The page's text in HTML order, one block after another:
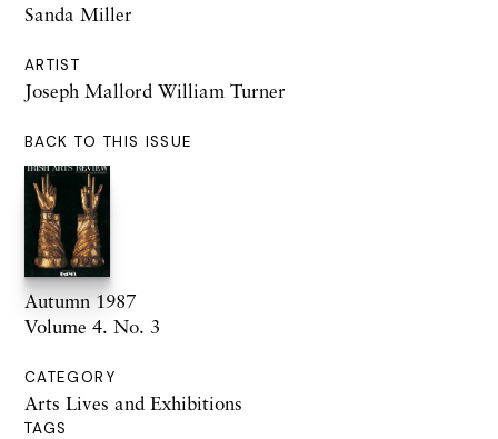
Sanda Miller
ARTIST
Joseph Mallord William Turner
BACK TO THIS ISSUE
Autumn 1987
Volume 4. No. 3
CATEGORY
Arts Lives and Exhibitions
TAGS